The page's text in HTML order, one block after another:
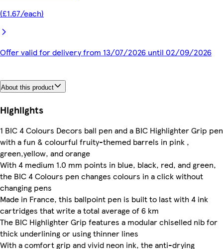
(£1.67/each)
Offer valid for delivery from 13/07/2026 until 02/09/2026
About this product
Highlights
1 BIC 4 Colours Decors ball pen and a BIC Highlighter Grip pen
with a fun & colourful fruity-themed barrels in pink ,
green,yellow, and orange
With 4 medium 1.0 mm points in blue, black, red, and green,
the BIC 4 Colours pen changes colours in a click without
changing pens
Made in France, this ballpoint pen is built to last with 4 ink
cartridges that write a total average of 6 km
The BIC Highlighter Grip features a modular chiselled nib for
thick underlining or using thinner lines
With a comfort grip and vivid neon ink, the anti-drying